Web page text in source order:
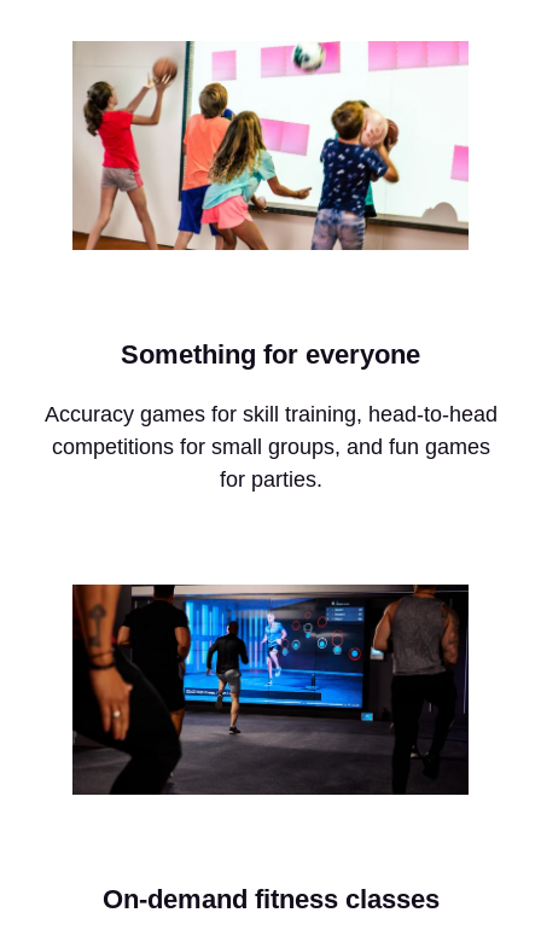
Something for everyone
Accuracy games for skill training, head-to-head
competitions for small groups, and fun games
for parties.
On-demand fitness classes